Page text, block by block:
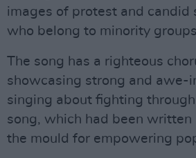
images of protest and candid
who belong to minority
The song has a righteous
showcasing strong and awe-
singing about fighting
song, which had been written
the mould for empowering